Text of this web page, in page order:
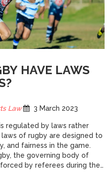
HAVE LAWS
Law 3 March 2023
regulated by laws rather
of rugby are designed to
and fairness in the game.
the governing body of
by referees during the